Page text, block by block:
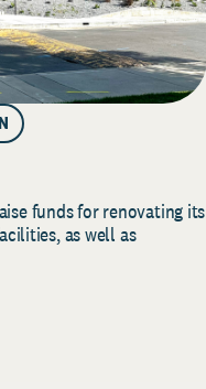
funds for renovating its
as well as